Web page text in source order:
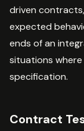
driven
expected
ends of an
situations
specification.
Contract